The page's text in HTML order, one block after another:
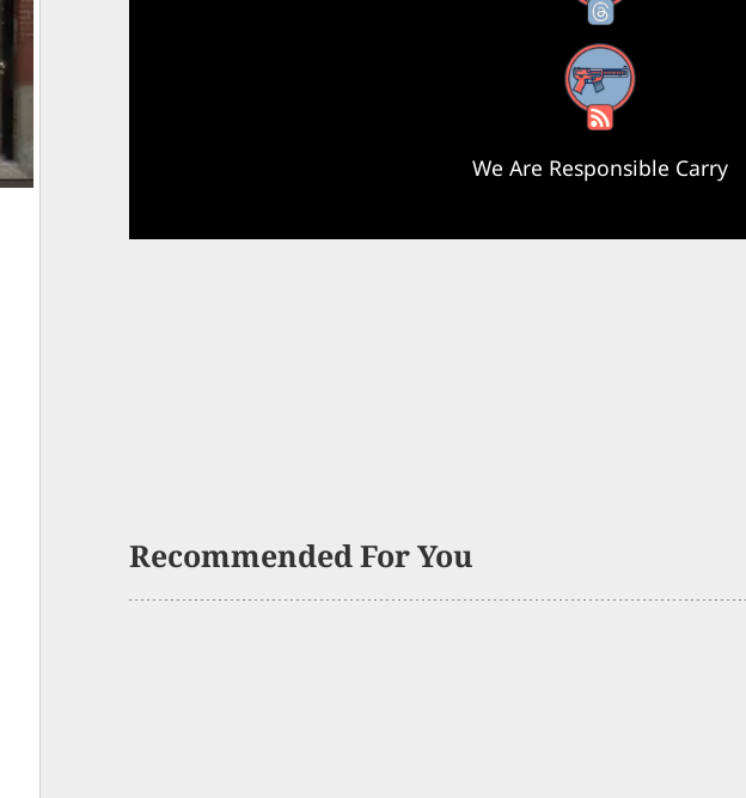
RSS Feed
We Are Responsible Carry
Recommended For You